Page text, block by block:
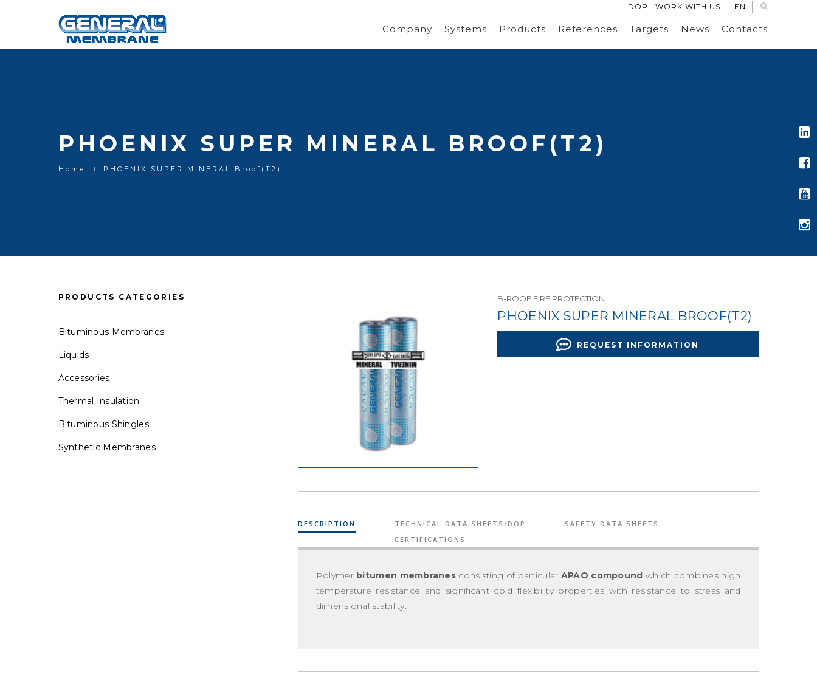
DOP WORK WITH US EN
Company Systems Products References Targets News Contacts
PHOENIX SUPER MINERAL BROOF(T2)
Home PHOENIX SUPER MINERAL Broof(T2)
PRODUCTS CATEGORIES
Bituminous Membranes
Liquids
Accessories
Thermal Insulation
Bituminous Shingles
Synthetic Membranes
B-ROOF FIRE PROTECTION
PHOENIX SUPER MINERAL BROOF(T2)
REQUEST INFORMATION
DESCRIPTION TECHNICAL DATA SHEETS/DOP
SAFETY DATA SHEETS
CERTIFICATIONS
Polymer bitumen membranes consisting of particular APAO compound which combines high
temperature resistance and significant cold flexibility properties with resistance to stress and
dimensional stability.